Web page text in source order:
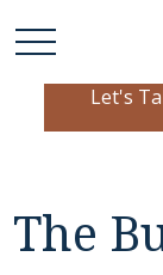
Let's
The